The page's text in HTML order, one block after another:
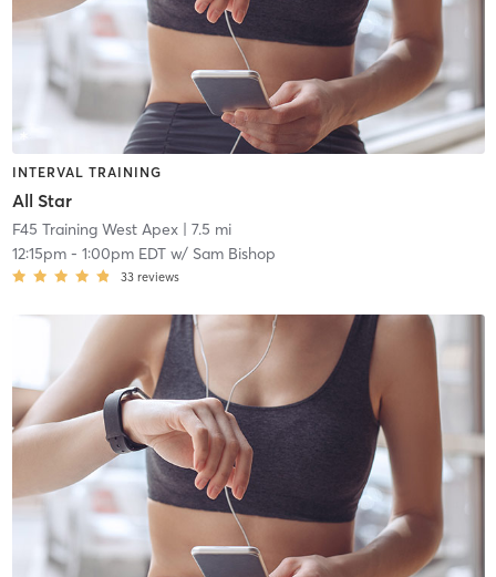
INTERVAL TRAINING
All Star
F45 Training West Apex| 7.5 mi
12:15pm- 1:00pm EDTw/ Sam Bishop
33 reviews